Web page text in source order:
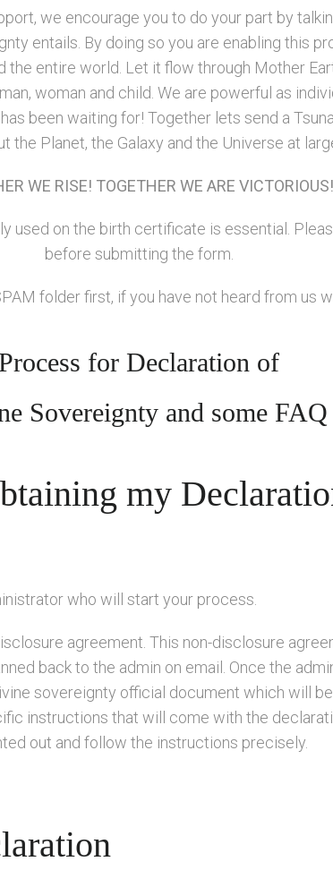
we encourage you to do your part by
entails. By doing so you are enabling this
entire world. Let it flow through Mother
woman and child. We are powerful as
been waiting for! Together lets send a
the Planet, the Galaxy and the Universe at
WE RISE! TOGETHER WE ARE VICTORIOUS!
used on the birth certificate is essential.
before submitting the form.
folder first, if you have not heard from us
for Declaration of
Sovereignty and some FAQ
my
who will start your process.
agreement. This non-disclosure
back to the admin on email. Once the
sovereignty official document which will
instructions that will come with the
out and follow the instructions precisely.